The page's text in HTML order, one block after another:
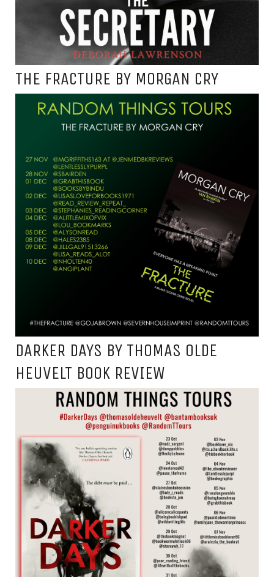
THE FRACTURE BY MORGAN CRY
DARKER DAYS BY THOMAS OLDE
HEUVELT BOOK REVIEW